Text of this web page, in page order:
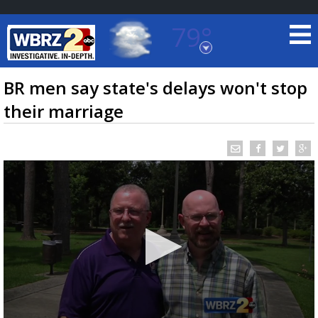
79°
Baton Rouge, Louisiana
7 DAY FORECAST
TRUEVIEW©LOCAL RADAR
BR men say state's delays won't stop
their marriage